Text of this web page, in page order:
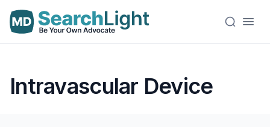
Intravascular Device